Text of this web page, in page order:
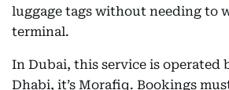
luggage tags without needing to
terminal.
In Dubai, this service is operated
Dhabi, it’s Morafiq. Bookings